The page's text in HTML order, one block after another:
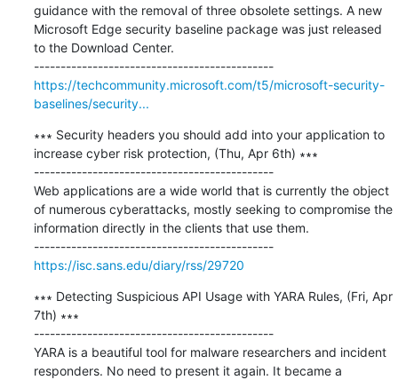
guidance with the removal of three obsolete settings. A new
Microsoft Edge security baseline package was just released
to the Download Center.
---------------------------------------------
https://techcommunity.microsoft.com/t5/microsoft-security-
baselines/security...
∗∗∗ Security headers you should add into your application to
increase cyber risk protection, (Thu, Apr 6th) ∗∗∗
---------------------------------------------
Web applications are a wide world that is currently the object
of numerous cyberattacks, mostly seeking to compromise the
information directly in the clients that use them.
---------------------------------------------
https://isc.sans.edu/diary/rss/29720
∗∗∗ Detecting Suspicious API Usage with YARA Rules, (Fri, Apr
7th) ∗∗∗
---------------------------------------------
YARA is a beautiful tool for malware researchers and incident
responders. No need to present it again. It became a